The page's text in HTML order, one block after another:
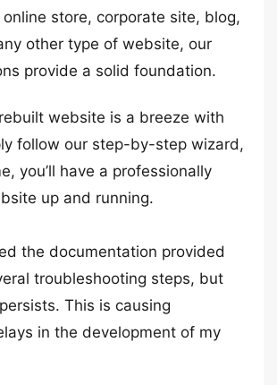
store, corporate site, blog,
other type of website, our
provide a solid foundation.
website is a breeze with
follow our step-by-step wizard,
you’ll have a professionally
up and running.
the documentation provided
troubleshooting steps, but
This is causing
in the development of my